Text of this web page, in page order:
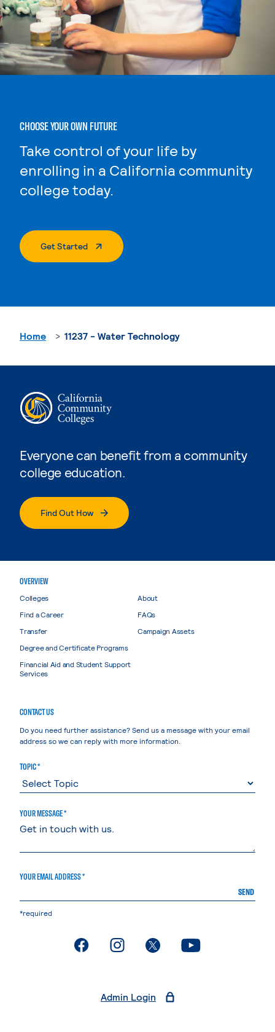
CHOOSE YOUR OWN FUTURE
Take control of your life by
enrolling in a California community
college today.
Get Started. External Page
Everyone can benefit from a community
college education.
Find Out How
Home 11237 - Water Technology
OVERVIEW
Colleges
Find a Career
Transfer
Degree and Certificate Programs
Financial Aid and Student Support
Services
About
FAQs
Campaign Assets
CONTACT US
Do you need further assistance? Send us a message with your email
address so we can reply with more information.
TOPIC *
YOUR MESSAGE *
YOUR EMAIL ADDRESS *
SEND
*required
. External page. External page. External page. External page
Admin Login